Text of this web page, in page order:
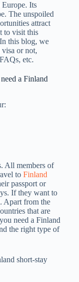
Its
The unspoiled
attract
to visit this
this blog, we
or not,
etc.
a Finland
All members of
to Finland
passport or
If they want to
Apart from the
that are
need a Finland
the right type of
short-stay